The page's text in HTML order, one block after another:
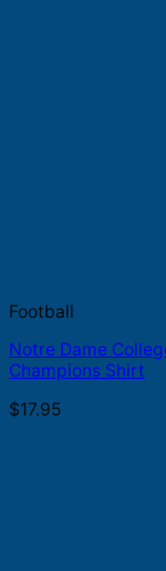
Football
Notre Dame
Champions Shirt
$17.95